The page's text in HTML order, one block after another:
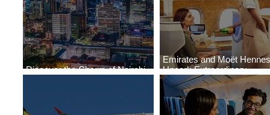
Discover the Charm of Nairobi
Emirates and Moët
Uncork Extraordinary
Experiences